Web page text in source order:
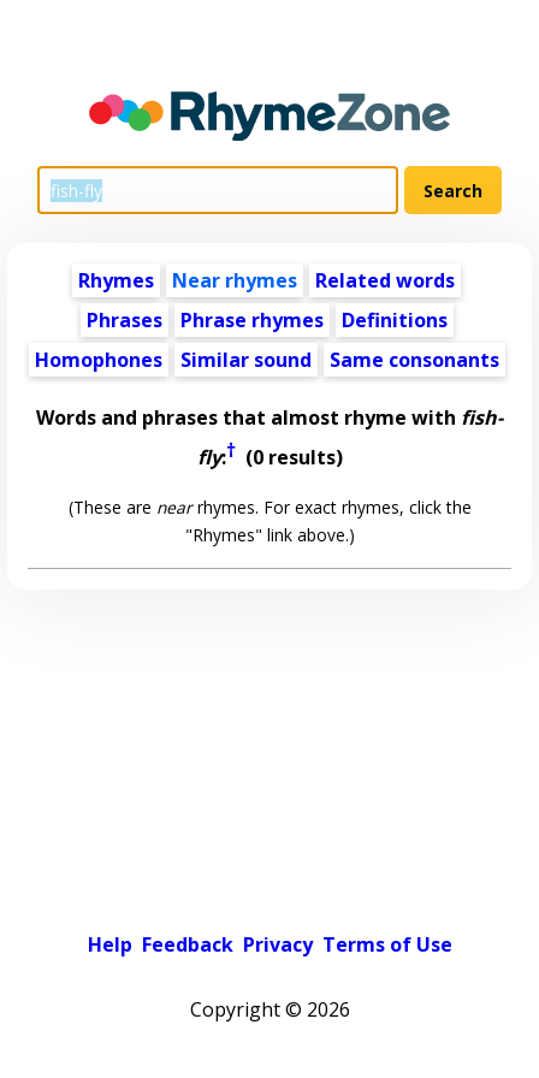
Rhymes Near rhymes
Related words
Phrases
Phrase rhymes
Definitions
Homophones
Similar sound Same consonants
Words and phrases that almost rhyme with fish-
fly:†(0 results)
(These are nearrhymes. For exact rhymes, click the
"Rhymes" link above.)
Help Feedback Privacy Terms of Use
Copyright © 2026